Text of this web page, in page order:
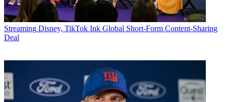
Streaming Disney, TikTok Ink Global Short-Form Content-Sharing
Deal